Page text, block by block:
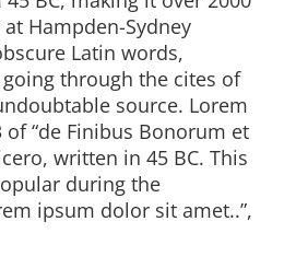
Hampden-Sydney
Latin words,
through the cites of
source. Lorem
“de Finibus Bonorum et
written in 45 BC. This
during the
ipsum dolor sit amet..”,